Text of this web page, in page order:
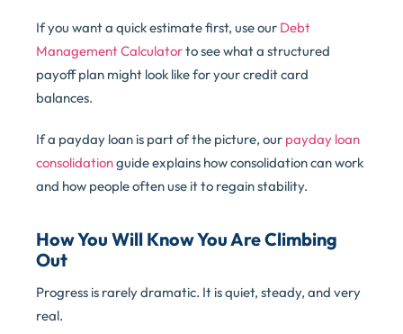
If you want a quick estimate first, use our Debt
Management Calculatorto see what a structured
payoff plan might look like for your credit card
balances.
If a payday loan is part of the picture, our payday loan
consolidationguide explains how consolidation can work
and how people often use it to regain stability.
How You Will Know You Are Climbing
Out
Progress is rarely dramatic. It is quiet, steady, and very
real.